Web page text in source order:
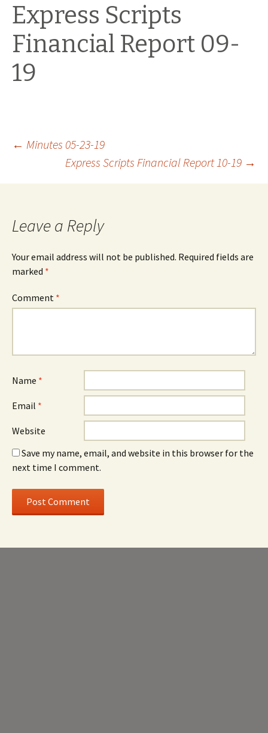
Express Scripts
Financial Report 09-
19
Post
navigation
← Minutes 05-23-19
Express Scripts Financial Report 10-19 →
Leave a Reply
Your email address will not be published. Required fields are
marked *
Comment *
Name *
Email *
Website
Save my name, email, and website in this browser for the
next time I comment.